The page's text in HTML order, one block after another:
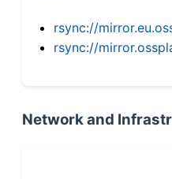
rsync://
rsync://
Network and